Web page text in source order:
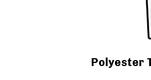
Polyester